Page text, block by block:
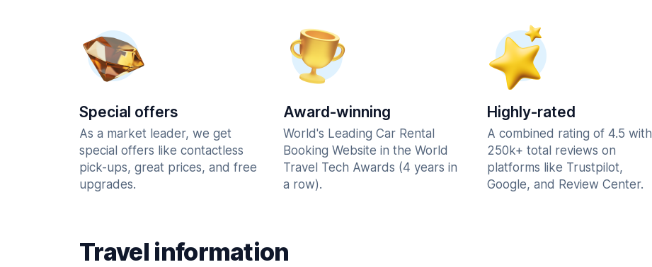
Special offers
As a market leader, we get
special offers like contactless
pick-ups, great prices, and free
upgrades.
Award-winning
World's Leading Car Rental
Booking Website in the World
Travel Tech Awards (4 years in
a row).
Highly-rated
A combined rating of 4.5 with
250k+ total reviews on
platforms like Trustpilot,
Google, and Review Center.
Travel information